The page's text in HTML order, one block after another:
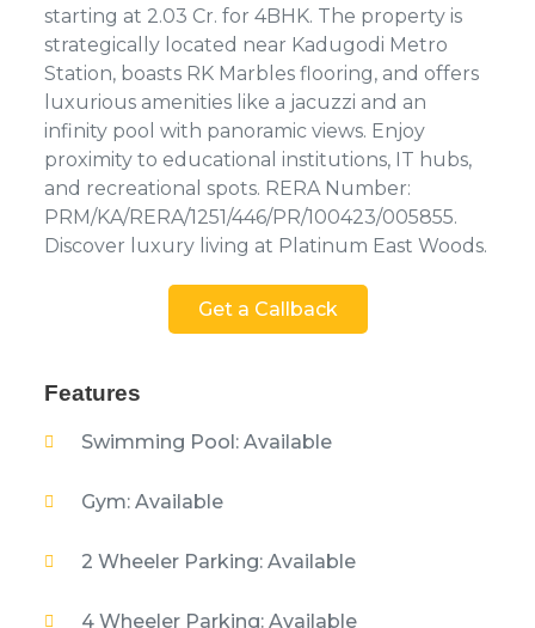
starting at 2.03 Cr. for 4BHK. The property is
strategically located near Kadugodi Metro
Station, boasts RK Marbles flooring, and offers
luxurious amenities like a jacuzzi and an
infinity pool with panoramic views. Enjoy
proximity to educational institutions, IT hubs,
and recreational spots. RERA Number:
PRM/KA/RERA/1251/446/PR/100423/005855.
Discover luxury living at Platinum East Woods.
Get a Callback
Features
Swimming Pool: Available
Gym: Available
2 Wheeler Parking: Available
4 Wheeler Parking: Available